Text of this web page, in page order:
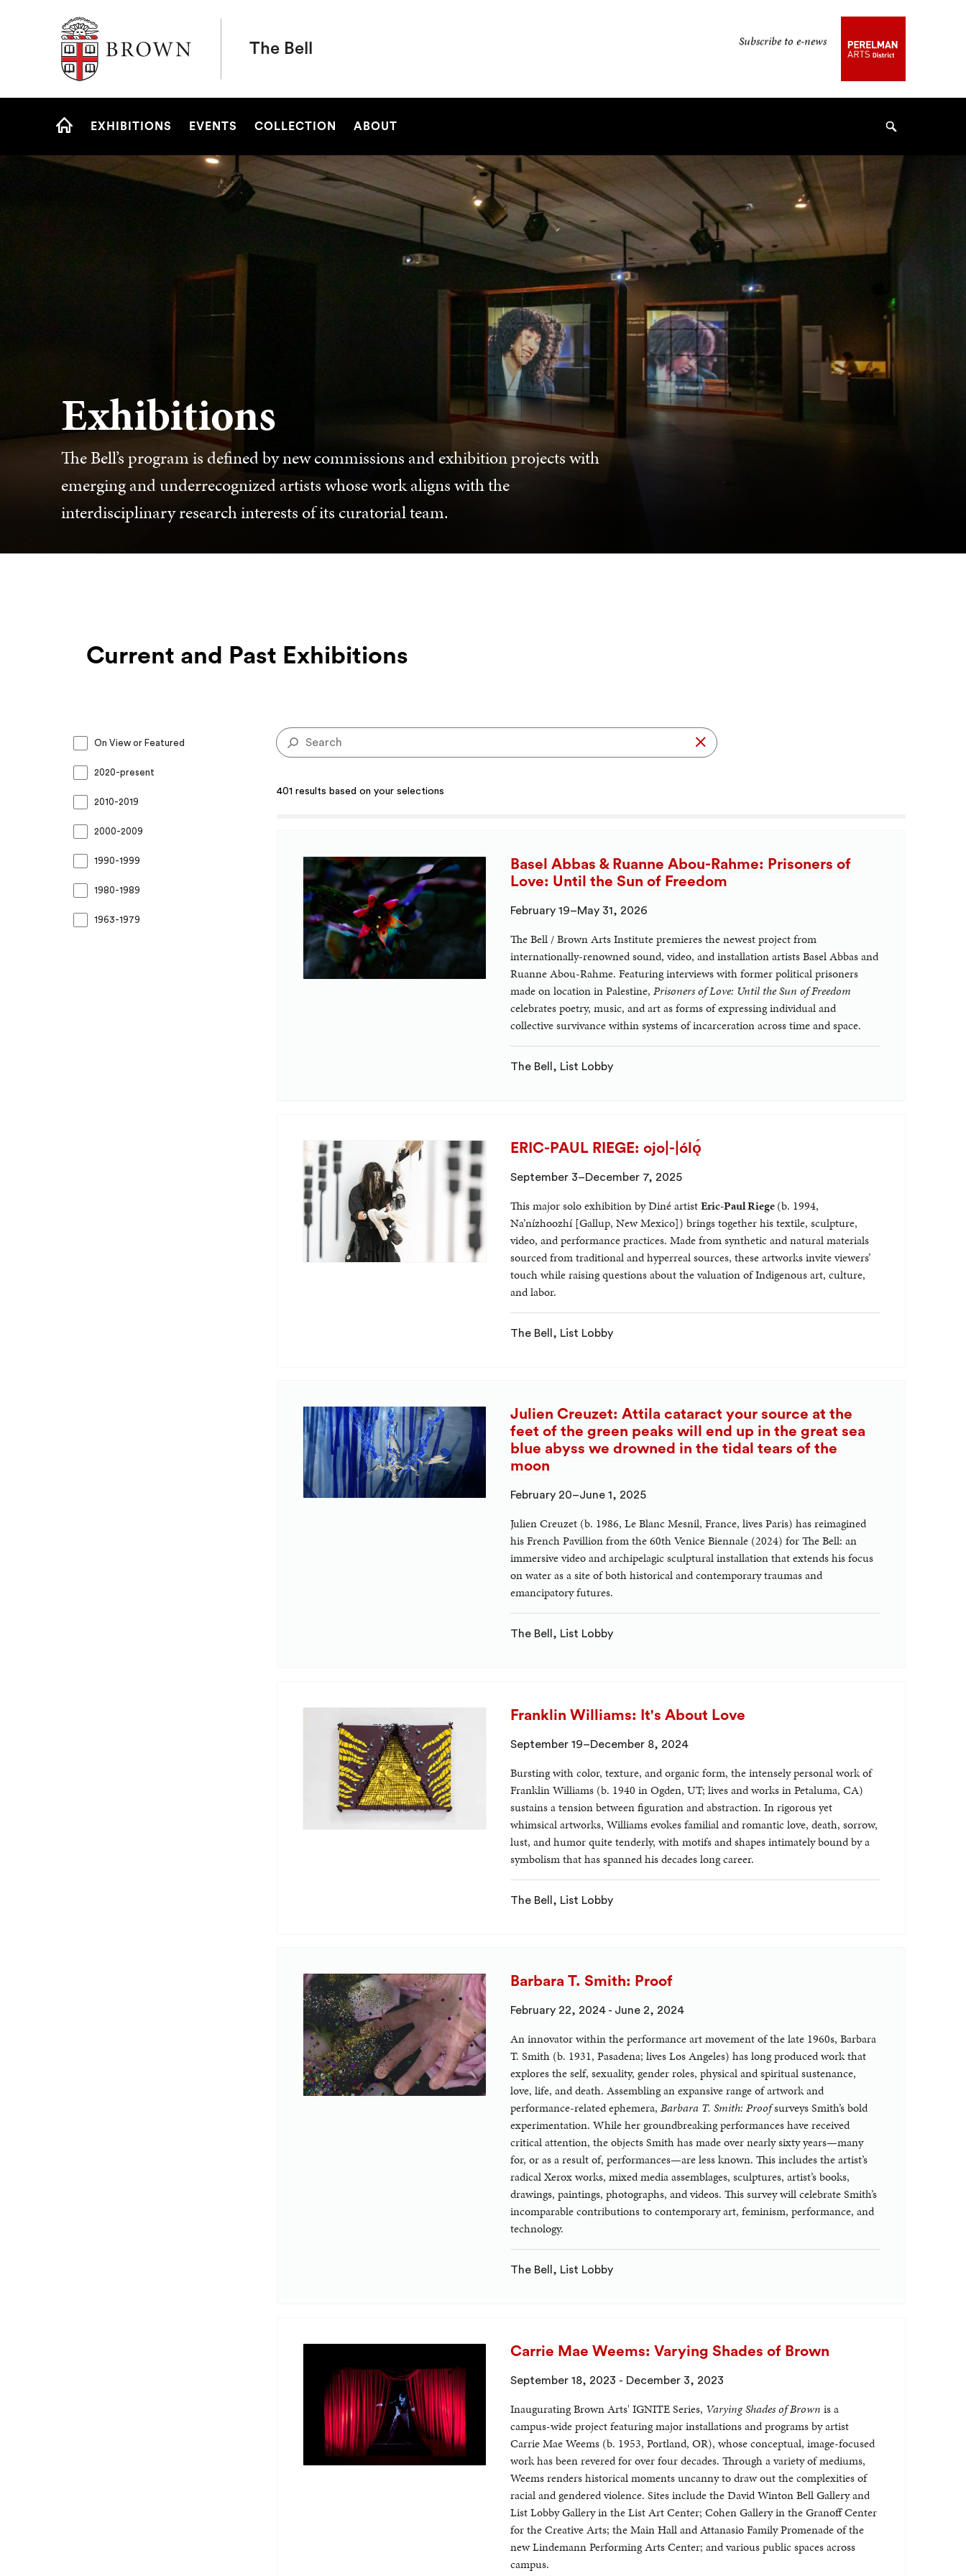
Brown University
The Bell
Secondary
Subscribe to e-news
Site
EXHIBITIONS EVENTS COLLECTION ABOUT Search
Exhibitions
The Bell’s program is defined by new commissions and exhibition projects with
emerging and underrecognized artists whose work aligns with the
interdisciplinary research interests of its curatorial team.
Current and Past Exhibitions
On View or Featured
2020-present
2010-2019
2000-2009
1990-1999
1980-1989
1963-1979
401 results based on your selections
Basel Abbas & Ruanne Abou-Rahme: Prisoners of
Love: Until the Sun of Freedom
February 19–May 31, 2026
The Bell / Brown Arts Institute premieres the newest project from
internationally-renowned sound, video, and installation artists Basel Abbas and
Ruanne Abou-Rahme. Featuring interviews with former political prisoners
made on location in Palestine, Prisoners of Love: Until the Sun of Freedom
celebrates poetry, music, and art as forms of expressing individual and
collective survivance within systems of incarceration across time and space.
The Bell, List Lobby
ERIC-PAUL RIEGE: ojo|-|ólǫ́
September 3–December 7, 2025
This major solo exhibition by Diné artistEric-Paul Riege(b. 1994,
Na’nízhoozhí [Gallup, New Mexico]) brings together his textile, sculpture,
video, and performance practices. Made from synthetic and natural materials
sourced from traditional and hyperreal sources, these artworks invite viewers’
touch while raising questions about the valuation of Indigenous art, culture,
and labor.
The Bell, List Lobby
Julien Creuzet: Attila cataract your source at the
feet of the green peaks will end up in the great sea
blue abyss we drowned in the tidal tears of the
moon
February 20–June 1, 2025
Julien Creuzet (b. 1986, Le Blanc Mesnil, France, lives Paris) has reimagined
his French Pavillion from the 60th Venice Biennale (2024) for The Bell: an
immersive video and archipelagic sculptural installation that extends his focus
on water as a site of both historical and contemporary traumas and
emancipatory futures.
The Bell, List Lobby
Franklin Williams: It's About Love
September 19–December 8, 2024
Bursting with color, texture, and organic form, the intensely personal work of
Franklin Williams (b. 1940 in Ogden, UT; lives and works in Petaluma, CA)
sustains a tension between figuration and abstraction. In rigorous yet
whimsical artworks, Williams evokes familial and romantic love, death, sorrow,
lust, and humor quite tenderly, with motifs and shapes intimately bound by a
symbolism that has spanned his decades long career.
The Bell, List Lobby
Barbara T. Smith: Proof
February 22, 2024 - June 2, 2024
An innovator within the performance art movement of the late 1960s, Barbara
T. Smith (b. 1931, Pasadena; lives Los Angeles) has long produced work that
explores the self, sexuality, gender roles, physical and spiritual sustenance,
love, life, and death. Assembling an expansive range of artwork and
performance-related ephemera, Barbara T. Smith: Proofsurveys Smith’s bold
experimentation. While her groundbreaking performances have received
critical attention, the objects Smith has made over nearly sixty years—many
for, or as a result of, performances—are less known. This includes the artist’s
radical Xerox works, mixed media assemblages, sculptures, artist’s books,
drawings, paintings, photographs, and videos. This survey will celebrate Smith’s
incomparable contributions to contemporary art, feminism, performance, and
technology.
The Bell, List Lobby
Carrie Mae Weems: Varying Shades of Brown
September 18, 2023 - December 3, 2023
Inaugurating Brown Arts' IGNITE Series, Varying Shades of Brown is a
campus-wide project featuring major installations and programs by artist
Carrie Mae Weems (b. 1953, Portland, OR), whose conceptual, image-focused
work has been revered for over four decades. Through a variety of mediums,
Weems renders historical moments uncanny to draw out the complexities of
racial and gendered violence. Sites include the David Winton Bell Gallery and
List Lobby Gallery in the List Art Center; Cohen Gallery in the Granoff Center
for the Creative Arts; the Main Hall and Attanasio Family Promenade of the
new Lindemann Performing Arts Center; and various public spaces across
campus.